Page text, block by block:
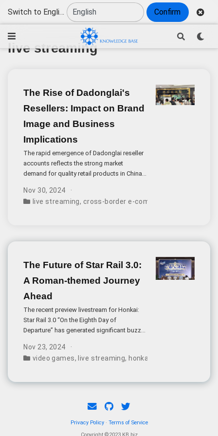
Switch to English Confirm
live streaming
The Rise of Dadonglai's
Resellers: Impact on Brand
Image and Business
Implications
The rapid emergence of Dadonglai reseller
accounts reflects the strong market
demand for quality retail products in China.
publicly states that the company does not
authorize any livestream sales,
Nov 30, 2024
live streaming, cross-border e-commerce
The Future of Star Rail 3.0:
A Roman-themed Journey
Ahead
The recent preview livestream for Honkai:
Star Rail 3.0 “On the Eighth Day of
Departure” has generated significant buzz
introduces the new map area Penacony,
bringing a distinctive Roman aesthetic to
Nov 23, 2024
video games, live streaming, honkai: star rail
Privacy Policy· Terms of Service
Copyright ©2023 KB.biz